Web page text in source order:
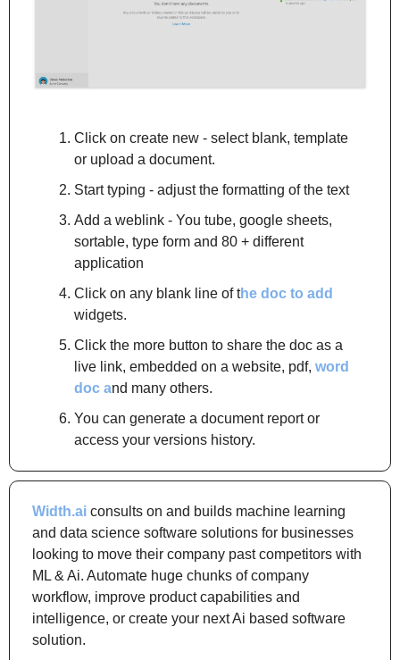
Click on create new - select blank, template
or upload a document.
Start typing - adjust the formatting of the text
Add a weblink - You tube, google sheets,
sortable, type form and 80 + different
application
Click on any blank line of the doc to add
widgets.
Click the more button to share the doc as a
live link, embedded on a website, pdf, word
doc and many others.
You can generate a document report or
access your versions history.
Width.ai consults on and builds machine learning
and data science software solutions for businesses
looking to move their company past competitors with
ML & Ai. Automate huge chunks of company
workflow, improve product capabilities and
intelligence, or create your next Ai based software
solution.